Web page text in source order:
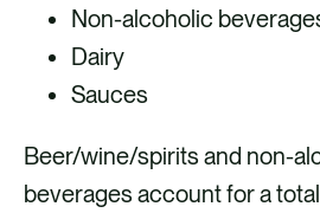
Non-alcoholic
Dairy
Sauces
Beer/wine/spirits and non-
beverages account for a